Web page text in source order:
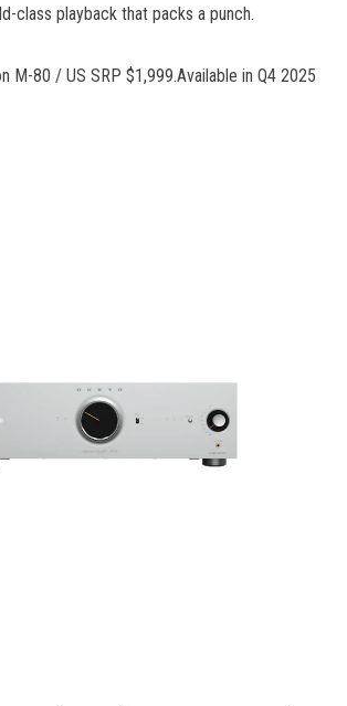
class playback that packs a punch.
M-80 / US SRP $1,999.Available in Q4 2025